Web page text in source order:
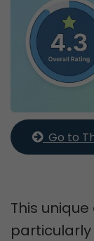
Go to
This